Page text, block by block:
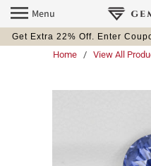
Get Extra 22% Off. Enter
Menu
Home / View All